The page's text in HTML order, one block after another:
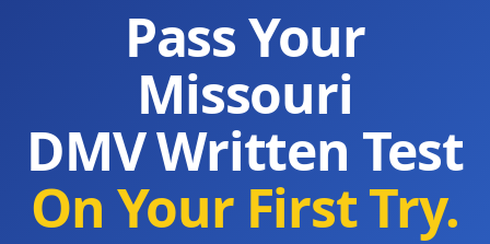
Pass Your
Missouri
DMV Written Test
On Your First Try.